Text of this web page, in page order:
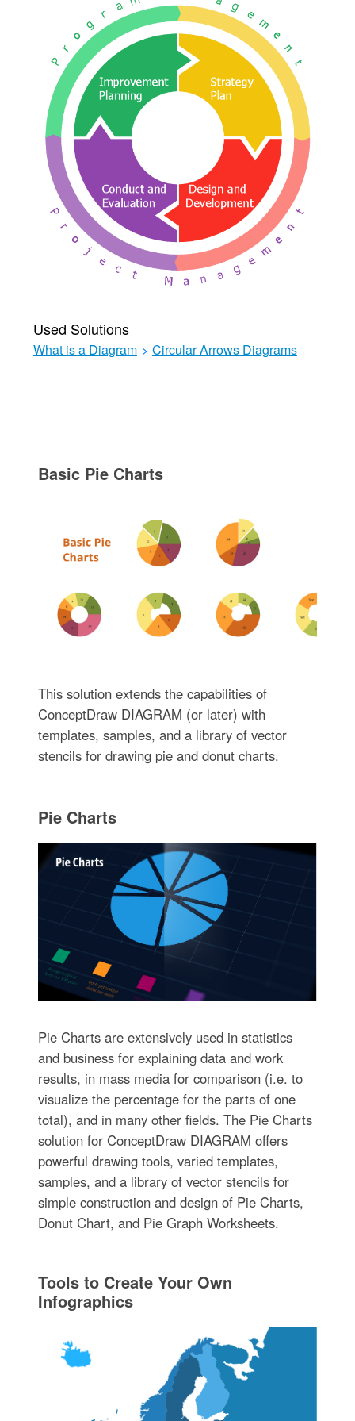
Used Solutions
What is a Diagram > Circular Arrows Diagrams
Basic Pie Charts
This solution extends the capabilities of
ConceptDraw DIAGRAM (or later) with
templates, samples, and a library of vector
stencils for drawing pie and donut charts.
Pie Charts
Pie Charts are extensively used in statistics
and business for explaining data and work
results, in mass media for comparison (i.e. to
visualize the percentage for the parts of one
total), and in many other fields. The Pie Charts
solution for ConceptDraw DIAGRAM offers
powerful drawing tools, varied templates,
samples, and a library of vector stencils for
simple construction and design of Pie Charts,
Donut Chart, and Pie Graph Worksheets.
Tools to Create Your Own
Infographics